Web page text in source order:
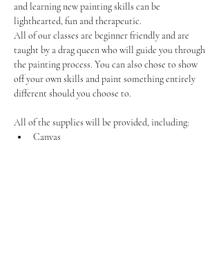
and learning new painting skills can be
lighthearted, fun and therapeutic.
All of our classes are beginner friendly and are
taught by a drag queen who will guide you through
the painting process. You can also chose to show
off your own skills and paint something entirely
different should you choose to.
All of the supplies will be provided, including:
Canvas